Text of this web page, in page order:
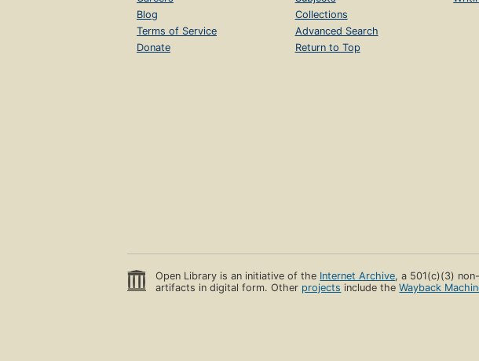
Blog
Terms of Service
Donate
Collections
Advanced Search
Return to Top
Open Library is an initiative of the Internet Archive, a 501(c)(3)
artifacts in digital form. Other projects include theWayback